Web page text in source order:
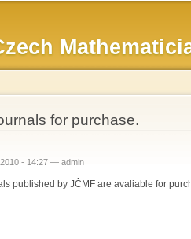
here for purchase.
- 14:27 — admin
published by JČMF are avaliable for